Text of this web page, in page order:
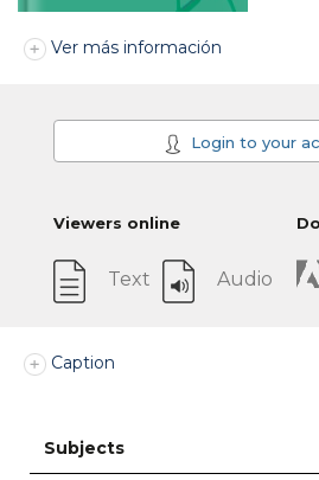
Ver más información
Login to your
Viewers online
Text Audio
Caption
Subjects